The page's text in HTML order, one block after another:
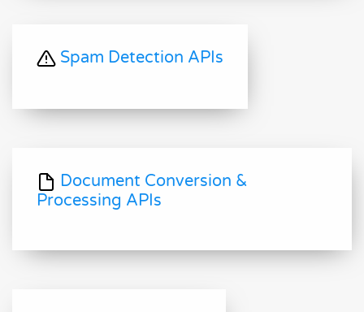
Spam Detection APIs
Document Conversion &
Processing APIs